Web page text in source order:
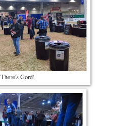
There's Gord!